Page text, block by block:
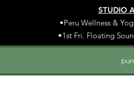
STUDIO
•Peru Wellness &
•1st Fri. Floating